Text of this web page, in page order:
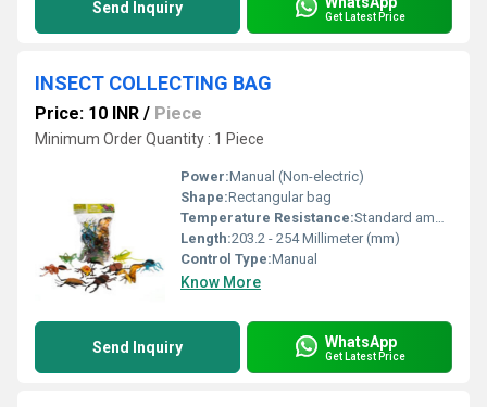
Send Inquiry Get Latest Price
INSECT COLLECTING BAG
Price: 10 INR / Piece
Minimum Order Quantity : 1 Piece
Power:Manual (Non-electric)
Shape:Rectangular bag
Temperature Resistance:Standard ambient usage
Length:203.2 - 254 Millimeter (mm)
Control Type:Manual
Know More
Send Inquiry WhatsApp
Get Latest Price